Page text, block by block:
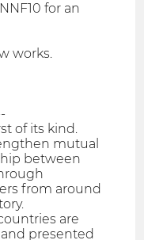
for an
works.
of its kind.
mutual
between
from around
are
presented